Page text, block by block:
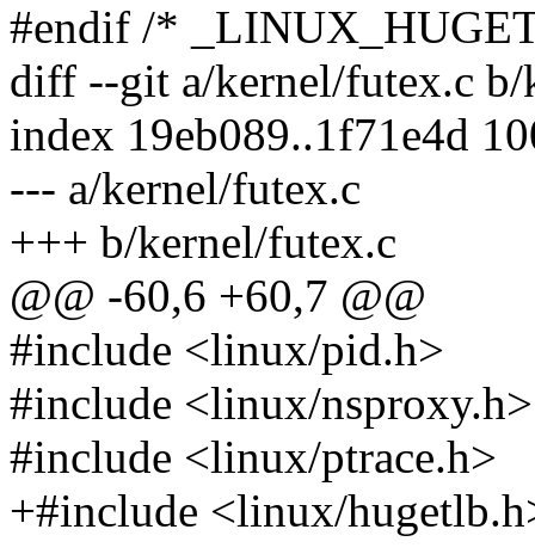
#endif /*
diff --git a/kernel/futex.c b/
index 19eb089..1f71e4d
--- a/kernel/futex.c
+++ b/kernel/futex.c
@@ -60,6 +60,7 @@
#include <linux/pid.h>
#include <linux/nsproxy.h>
#include <linux/ptrace.h>
+#include <linux/